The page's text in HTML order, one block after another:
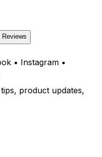
Reviews
• Instagram •
product updates,